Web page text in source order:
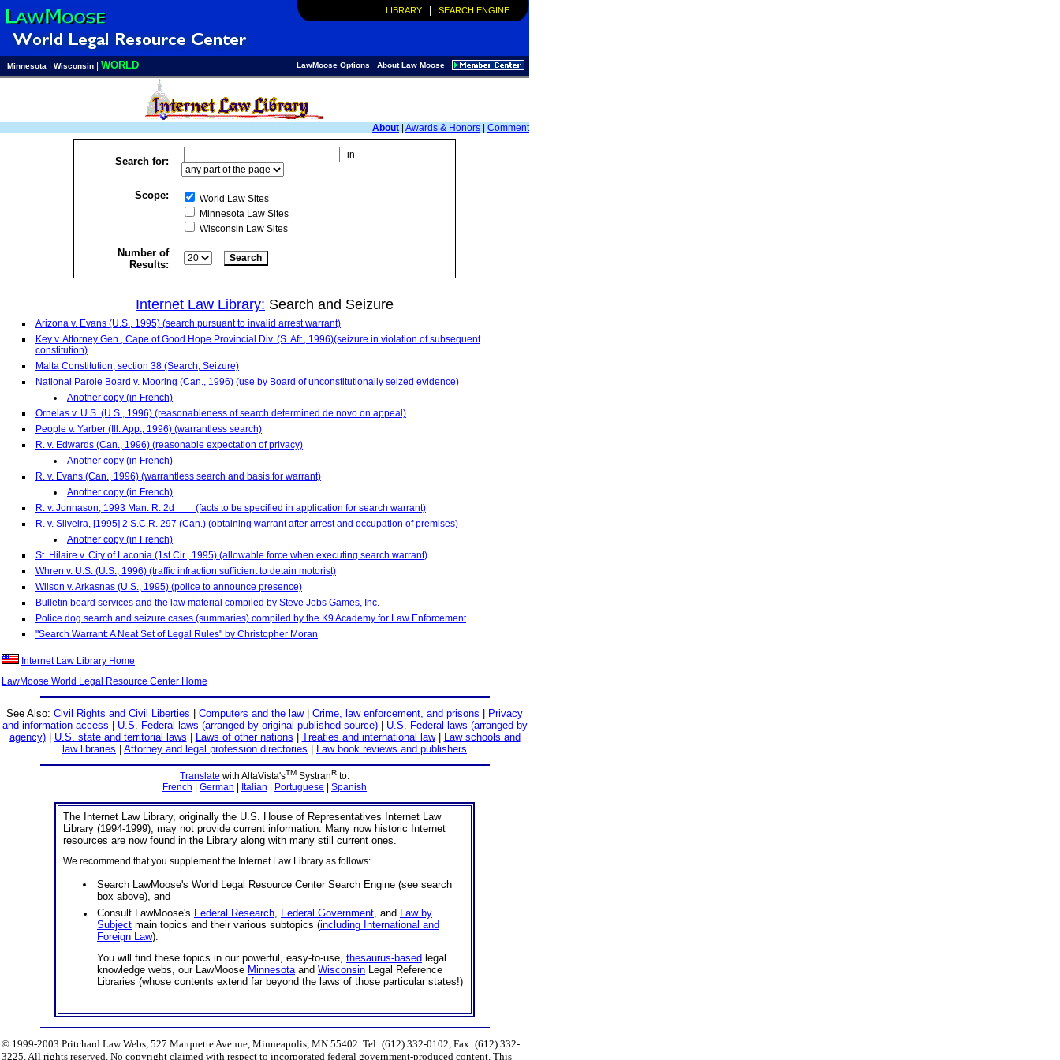
LIBRARY| SEARCH ENGINE
Minnesota Wisconsin WORLD LawMoose Options About Law Moose
About Awards & Honors Comment
Search for:
in
Scope:
World Law Sites
Minnesota Law Sites
Wisconsin Law Sites
Number of
Results:
Internet Law Library: Search and Seizure
Arizona v. Evans (U.S., 1995) (search pursuant to invalid arrest warrant)
Key v. Attorney Gen., Cape of Good Hope Provincial Div. (S. Afr., 1996)(seizure in violation of subsequent
constitution)
Malta Constitution, section 38 (Search, Seizure)
National Parole Board v. Mooring (Can., 1996) (use by Board of unconstitutionally seized evidence)
Another copy (in French)
Ornelas v. U.S. (U.S., 1996) (reasonableness of search determined de novo on appeal)
People v. Yarber (Ill. App., 1996) (warrantless search)
R. v. Edwards (Can., 1996) (reasonable expectation of privacy)
Another copy (in French)
R. v. Evans (Can., 1996) (warrantless search and basis for warrant)
Another copy (in French)
R. v. Jonnason, 1993 Man. R. 2d ___ (facts to be specified in application for search warrant)
R. v. Silveira, [1995] 2 S.C.R. 297 (Can.) (obtaining warrant after arrest and occupation of premises)
Another copy (in French)
St. Hilaire v. City of Laconia (1st Cir., 1995) (allowable force when executing search warrant)
Whren v. U.S. (U.S., 1996) (traffic infraction sufficient to detain motorist)
Wilson v. Arkasnas (U.S., 1995) (police to announce presence)
Bulletin board services and the law material compiled by Steve Jobs Games, Inc.
Police dog search and seizure cases (summaries) compiled by the K9 Academy for Law Enforcement
"Search Warrant: A Neat Set of Legal Rules" by Christopher Moran
Internet Law Library Home
LawMoose World Legal Resource Center Home
See Also: Civil Rights and Civil Liberties Computers and the law| Crime, law enforcement, and prisons
Privacy
and information access
U.S. Federal laws (arranged by original published source)| U.S. Federal laws (arranged by
agency)| U.S. state and territorial laws Laws of other nations Treaties and international law|
Law schools and
law libraries
Attorney and legal profession directories Law book reviews and publishers
Translate with AltaVista'sTM SystranR to:
French
German Italian Portuguese Spanish
The Internet Law Library, originally the U.S. House of Representatives Internet Law
Library (1994-1999), may not provide current information. Many now historic Internet
resources are now found in the Library along with many still current ones.
We recommend that you supplement the Internet Law Library as follows:
Search LawMoose's World Legal Resource Center Search Engine (see search
box above), and
Consult LawMoose's Federal Research, Federal Government, and Law by
Subject main topics and their various subtopics (including International and
Foreign Law).
You will find these topics in our powerful, easy-to-use, thesaurus-based legal
knowledge webs, our LawMoose Minnesotaand Wisconsin Legal Reference
Libraries (whose contents extend far beyond the laws of those particular states!)
© 1999-2003 Pritchard Law Webs, 527 Marquette Avenue, Minneapolis, MN 55402. Tel: (612) 332-0102, Fax: (612) 332-
3225. All rights reserved. No copyright claimed with respect to incorporated federal government-produced content. This